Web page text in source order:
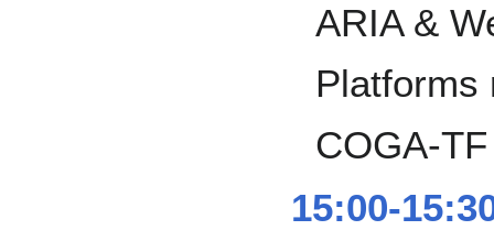
ARIA &
Platforms
COGA-
15:00-